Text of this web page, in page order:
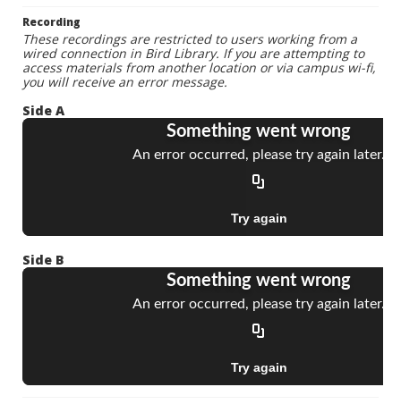
Recording
These recordings are restricted to users working from a
wired connection in Bird Library. If you are attempting to
access materials from another location or via campus wi-fi,
you will receive an error message.
Side A
Side B